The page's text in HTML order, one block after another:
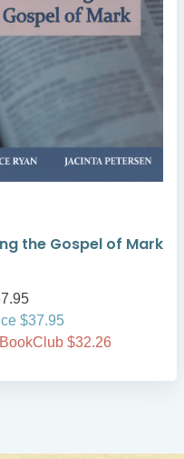
the Gospel of Mark
$37.95
$32.26